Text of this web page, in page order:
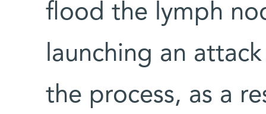
flood the lymph
launching an
the process, as a